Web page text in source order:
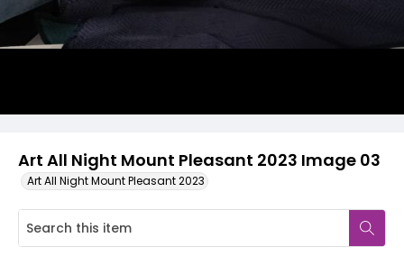
Art All Night Mount Pleasant 2023 Image 03
Art All Night Mount Pleasant 2023